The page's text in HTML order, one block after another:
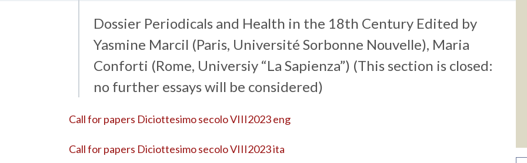
Dossier Periodicals and Health in the 18th Century Edited by
Yasmine Marcil (Paris, Université Sorbonne Nouvelle), Maria
Conforti (Rome, Universiy “La Sapienza”) (This section is closed:
no further essays will be considered)
Call for papers Diciottesimo secolo VIII2023 eng
Call for papers Diciottesimo secolo VIII2023 ita